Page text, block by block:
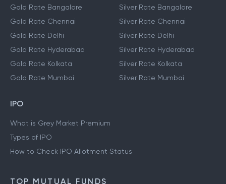
Gold Rate Bangalore
Gold Rate Chennai
Gold Rate Delhi
Gold Rate Hyderabad
Gold Rate Kolkata
Gold Rate Mumbai
Silver Rate Bangalore
Silver Rate Chennai
Silver Rate Delhi
Silver Rate Hyderabad
Silver Rate Kolkata
Silver Rate Mumbai
IPO
What is Grey Market Premium
Types of IPO
How to Check IPO Allotment Status
TOP MUTUAL FUNDS